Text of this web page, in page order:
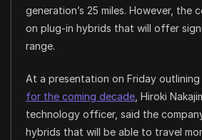
generation’s 25 miles. However, the
on plug-in hybrids that will offer
range.
At a presentation on Friday outlining
for the coming decade, Hiroki
technology officer, said the
hybrids that will be able to travel